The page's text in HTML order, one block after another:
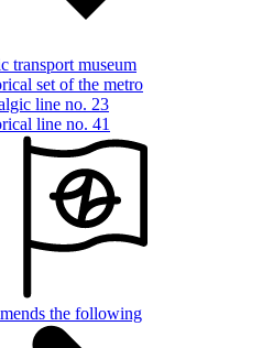
transport museum
set of the metro
line no. 23
line no. 41
the following